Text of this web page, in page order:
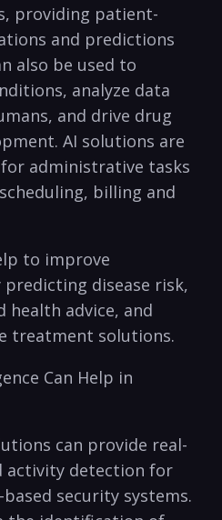
⁤providing patient-
and predictions
also be used‍ to
analyze data
and drive drug
AI⁤ solutions ⁢are‌
administrative tasks
billing and
to improve
disease risk,
health advice, and
treatment solutions.
Can Help in
can provide‌ real-
⁣activity detection for
security⁢ systems.